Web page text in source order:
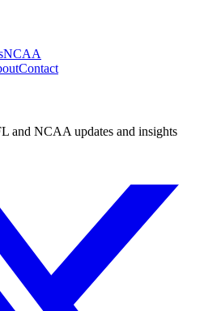
NCAA
Contact
and NCAA updates and insights